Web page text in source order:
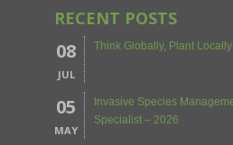
RECENT POSTS
08
JUL
Think Globally, Plant Locally
05
MAY
Invasive Species
Specialist – 2026